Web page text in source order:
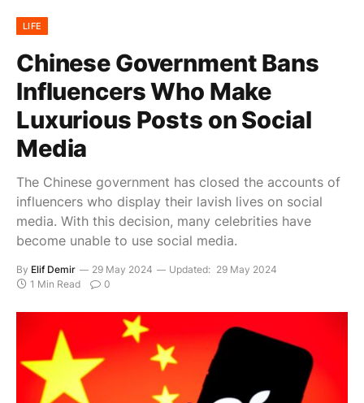
LIFE
Chinese Government Bans
Influencers Who Make
Luxurious Posts on Social
Media
The Chinese government has closed the accounts of
influencers who display their lavish lives on social
media. With this decision, many celebrities have
become unable to use social media.
By Elif Demir 29 May 2024 Updated: 29 May 2024
1 Min Read
0